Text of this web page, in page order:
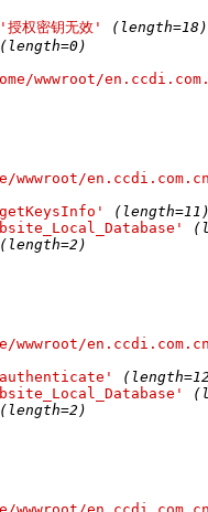
'授权密钥无效'
(length=18)
(length=0)
wwwroot/
wwwroot/
(length=2)
wwwroot/
(length=2)